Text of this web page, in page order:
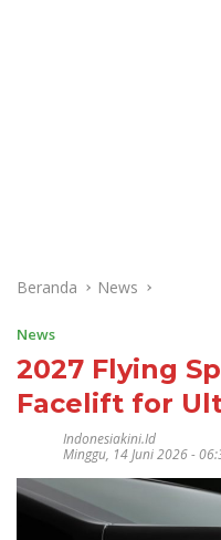
Beranda News
News
2027 Flying
Facelift for
Indonesiakini.id
Minggu, 14 Juni 2026 -